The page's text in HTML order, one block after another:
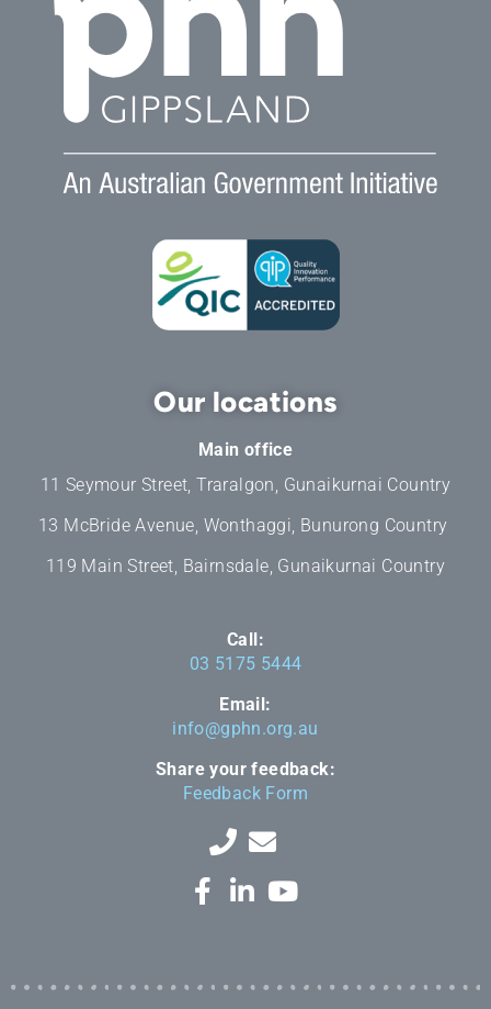
Our locations
Main office
11 Seymour Street, Traralgon, Gunaikurnai Country
13 McBride Avenue, Wonthaggi, Bunurong Country
119 Main Street, Bairnsdale, Gunaikurnai Country
Call:
03 5175 5444
Email:
info@gphn.org.au
Share your feedback:
Feedback Form